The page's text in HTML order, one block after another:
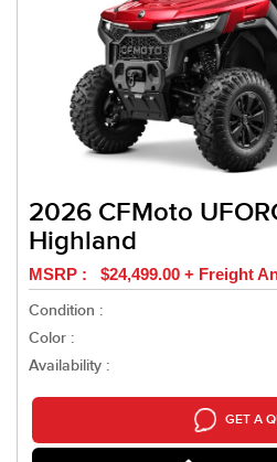
2026 CFMoto
Highland
MSRP : $24,499.00 + Freight
Condition :
Color :
Availability :
GET A